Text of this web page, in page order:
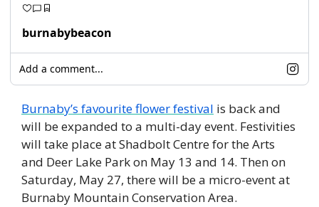
burnabybeacon
Add a comment...
Burnaby’s favourite flower festival is back and
will be expanded to a multi-day event. Festivities
will take place at Shadbolt Centre for the Arts
and Deer Lake Park on May 13 and 14. Then on
Saturday, May 27, there will be a micro-event at
Burnaby Mountain Conservation Area.